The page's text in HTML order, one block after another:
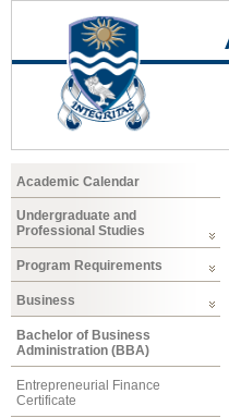
Academic Calendar
Undergraduate and
Professional Studies
Program Requirements
Business
Bachelor of Business
Administration (BBA)
Entrepreneurial Finance
Certificate